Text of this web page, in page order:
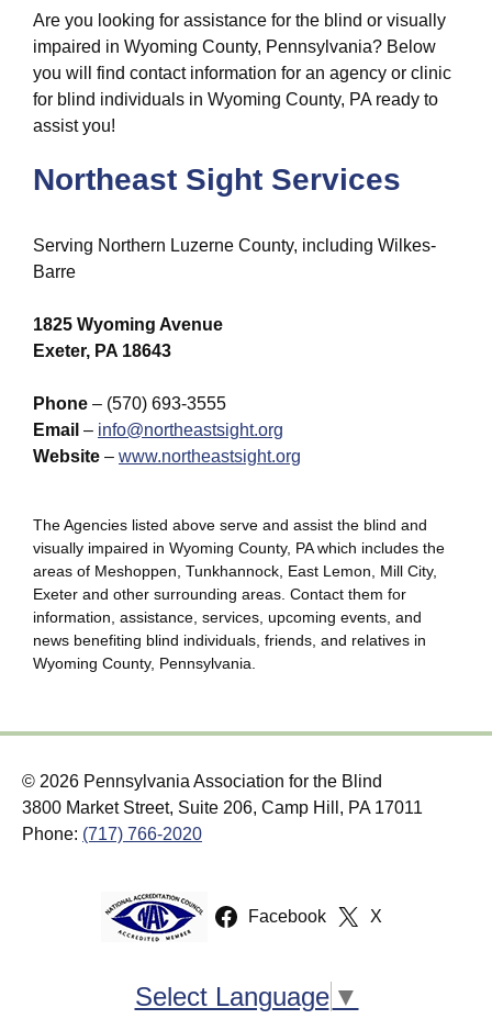
Are you looking for assistance for the blind or visually
impaired in Wyoming County, Pennsylvania? Below
you will find contact information for an agency or clinic
for blind individuals in Wyoming County, PA ready to
assist you!
Northeast Sight Services
Serving Northern Luzerne County, including Wilkes-
Barre
1825 Wyoming Avenue
Exeter, PA 18643
Phone – (570) 693-3555
Email – info@northeastsight.org
Website – www.northeastsight.org
The Agencies listed above serve and assist the blind and
visually impaired in Wyoming County, PA which includes the
areas of Meshoppen, Tunkhannock, East Lemon, Mill City,
Exeter and other surrounding areas. Contact them for
information, assistance, services, upcoming events, and
news benefiting blind individuals, friends, and relatives in
Wyoming County, Pennsylvania.
© 2026 Pennsylvania Association for the Blind
3800 Market Street, Suite 206, Camp Hill, PA 17011
Phone: (717) 766-2020
Facebook X
Select Language ▼